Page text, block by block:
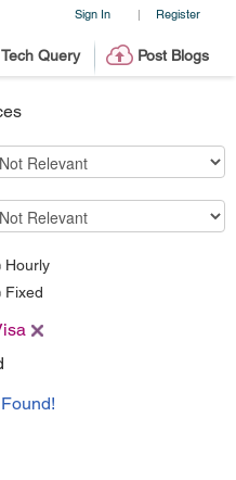
Sign In | Register
Query Post Blogs
Hourly
Fixed